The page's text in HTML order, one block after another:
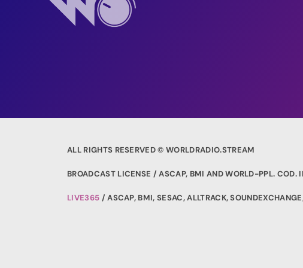
ALL RIGHTS RESERVED © WORLDRADIO.STREAM
BROADCAST LICENSE / ASCAP, BMI AND WORLD-PPL. COD.
LIVE365 / ASCAP, BMI, SESAC, ALLTRACK,